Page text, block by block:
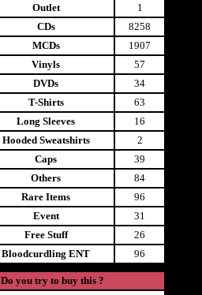
Outlet
1
CDs
8258
MCDs
1907
Vinyls
57
DVDs
34
T-Shirts
63
Long Sleeves
16
Hooded Sweatshirts
2
Caps
39
Others
84
Rare Items
96
Event
31
Free Stuff
26
Bloodcurdling ENT
96
Do you try to buy this ?